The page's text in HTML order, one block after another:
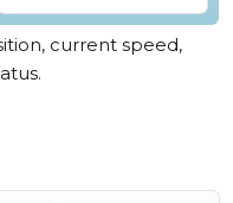
current speed,